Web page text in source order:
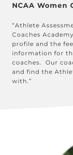
NCAA Women
“Athlete
Coaches
profile and the
information for
coaches. Our
and find the
with.”